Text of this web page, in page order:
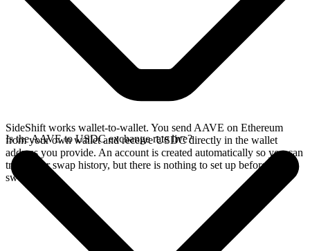
SideShift works wallet-to-wallet. You send AAVE on Ethereum
from your own wallet and receive USDC directly in the wallet
address you provide. An account is created automatically so you can
track your swap history, but there is nothing to set up before you
swap.
Is the AAVE to USDC exchange rate live?